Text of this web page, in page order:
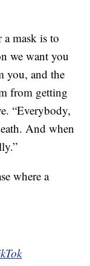
a mask is to
we want you
you, and the
from getting
“Everybody,
And when
where a